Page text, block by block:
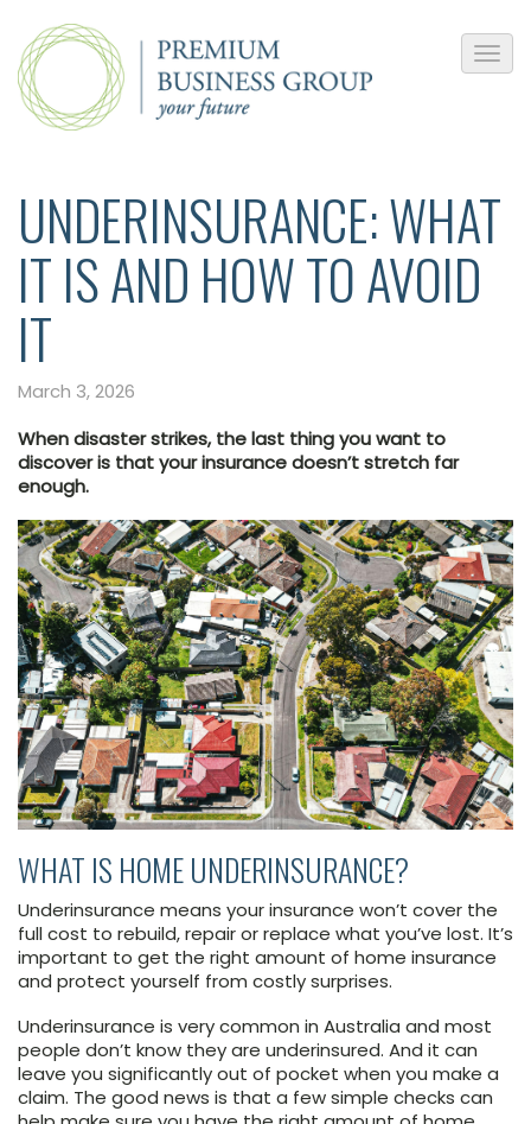
UNDERINSURANCE: WHAT
IT IS AND HOW TO AVOID
IT
March 3, 2026
When disaster strikes, the last thing you want to
discover is that your insurance doesn’t stretch far
enough.
WHAT IS HOME UNDERINSURANCE?
Underinsurance means your insurance won’t cover the
full cost to rebuild, repair or replace what you’ve lost. It’s
important to get the right amount of home insurance
and protect yourself from costly surprises.
Underinsurance is very common in Australia and most
people don’t know they are underinsured. And it can
leave you significantly out of pocket when you make a
claim. The good news is that a few simple checks can